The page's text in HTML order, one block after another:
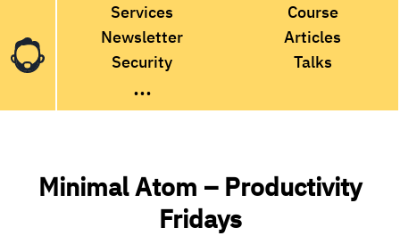
Services
Course
Newsletter
Articles
Security
Talks
...
Minimal Atom – Productivity
Fridays